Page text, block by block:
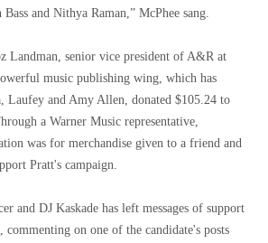
and Nithya Raman,” McPhee sang.
Landman, senior vice president of A&R at
music publishing wing, which has
Laufey and Amy Allen, donated $105.24 to
a Warner Music representative,
was for merchandise given to a friend and
Pratt's campaign.
and DJ Kaskade has left messages of support
commenting on one of the candidate's posts